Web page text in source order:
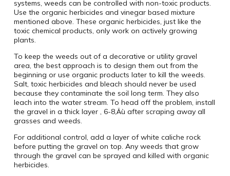
systems, weeds can be controlled with non-toxic products.
Use the organic herbicides and vinegar based mixture
mentioned above. These organic herbicides, just like the
toxic chemical products, only work on actively growing
plants.
To keep the weeds out of a decorative or utility gravel
area, the best approach is to design them out from the
beginning or use organic products later to kill the weeds.
Salt, toxic herbicides and bleach should never be used
because they contaminate the soil long term. They also
leach into the water stream. To head off the problem, install
the gravel in a thick layer ‚ 6-8‚Äù after scraping away all
grasses and weeds.
For additional control, add a layer of white caliche rock
before putting the gravel on top. Any weeds that grow
through the gravel can be sprayed and killed with organic
herbicides.